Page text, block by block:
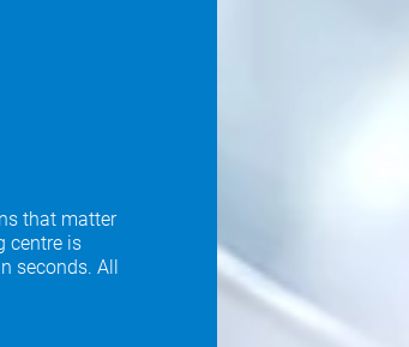
that matter
centre is
seconds. All